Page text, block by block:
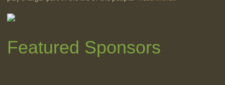
Featured Sponsors